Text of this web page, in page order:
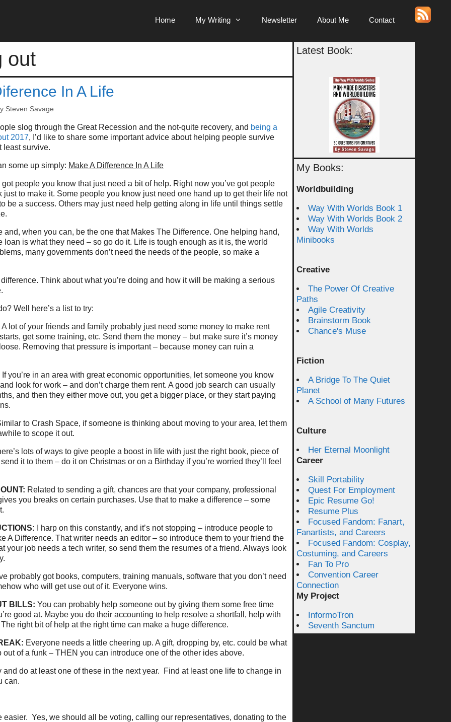
Home My Writing Newsletter About Me Contact
out
In A Life
Steven Savage
slog through the Great Recession and the not-quite recovery, and being a
2017, I’d like to share some important advice about helping people survive
least survive.
some up simply: Make A Difference In A Life
got people you know that just need a bit of help. Right now you’ve got people
just to make it. Some people you know just need one hand up to get their life not
be a success. Others may just need help getting along in life until things settle
and, when you can, be the one that Makes The Difference. One helping hand,
loan is what they need – so go do it. Life is tough enough as it is, the world
many governments don’t need the needs of the people, so make a
Think about what you’re doing and how it will be making a serious
Well here’s a list to try:
A lot of your friends and family probably just need some money to make rent
get some training, etc. Send them the money – but make sure it’s money
Removing that pressure is important – because money can ruin a
If you’re in an area with great economic opportunities, let someone you know
look for work – and don’t charge them rent. A good job search can usually
and then they either move out, you get a bigger place, or they start paying
to Crash Space, if someone is thinking about moving to your area, let them
to scope it out.
lots of ways to give people a boost in life with just the right book, piece of
it to them – do it on Christmas or on a Birthday if you’re worried they’ll feel
Related to sending a gift, chances are that your company, professional
you breaks on certain purchases. Use that to make a difference – some
I harp on this constantly, and it’s not stopping – introduce people to
A Difference. That writer needs an editor – so introduce them to your friend the
your job needs a tech writer, so send them the resumes of a friend. Always look
probably got books, computers, training manuals, software that you don’t need
who will get use out of it. Everyone wins.
BILLS: You can probably help someone out by giving them some free time
good at. Maybe you do their accounting to help resolve a shortfall, help with
right bit of help at the right time can make a huge difference.
Everyone needs a little cheering up. A gift, dropping by, etc. could be what
out of a funk – THEN you can introduce one of the other ides above.
and do at least one of these in the next year. Find at least one life to change in
can.
easier. Yes, we should all be voting, calling our representatives, donating to the
Latest Book:
My Books:
Worldbuilding
Way With Worlds Book 1
Way With Worlds Book 2
Way With Worlds
Minibooks
Creative
The Power Of Creative
Paths
Agile Creativity
Brainstorm Book
Chance's Muse
Fiction
A Bridge To The Quiet
Planet
A School of Many Futures
Culture
Her Eternal Moonlight
Career
Skill Portability
Quest For Employment
Epic Resume Go!
Resume Plus
Focused Fandom: Fanart,
Fanartists, and Careers
Focused Fandom: Cosplay,
Costuming, and Careers
Fan To Pro
Convention Career
Connection
My Project
InformoTron
Seventh Sanctum